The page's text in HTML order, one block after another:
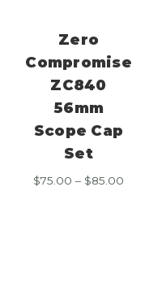
Zero
Compromise
ZC840
56mm
Scope Cap
Set
$75.00 – $85.00